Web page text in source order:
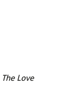
The Love